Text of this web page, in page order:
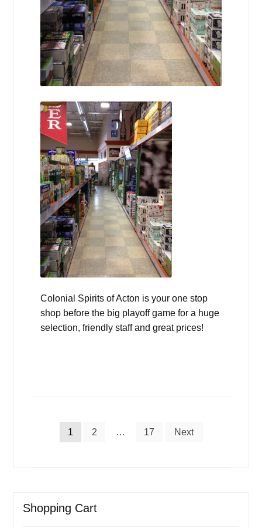
Colonial Spirits of Acton is your one stop
shop before the big playoff game for a huge
selection, friendly staff and great prices!
Posts
1 2 … 17 Next
Shopping Cart